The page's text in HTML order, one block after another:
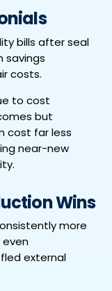
bills after seal
savings
costs.
to cost
but
cost far less
near-new
Wins
more
external